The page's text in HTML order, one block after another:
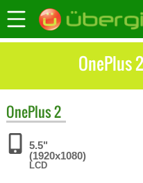
OnePlus2
5.5"
(1920x1080)
LCD